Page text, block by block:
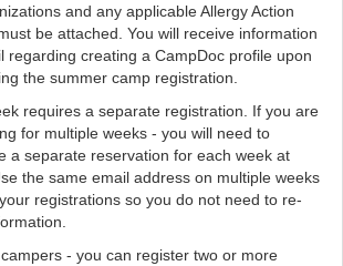
and any applicable Allergy Action
be attached. You will receive information
regarding creating a CampDoc profile upon
the summer camp registration.
requires a separate registration.​​ If you are
for multiple weeks - you will need to
a separate reservation for each week at
the same email address on multiple weeks
registrations so you do not need to re-
- you can register two or more